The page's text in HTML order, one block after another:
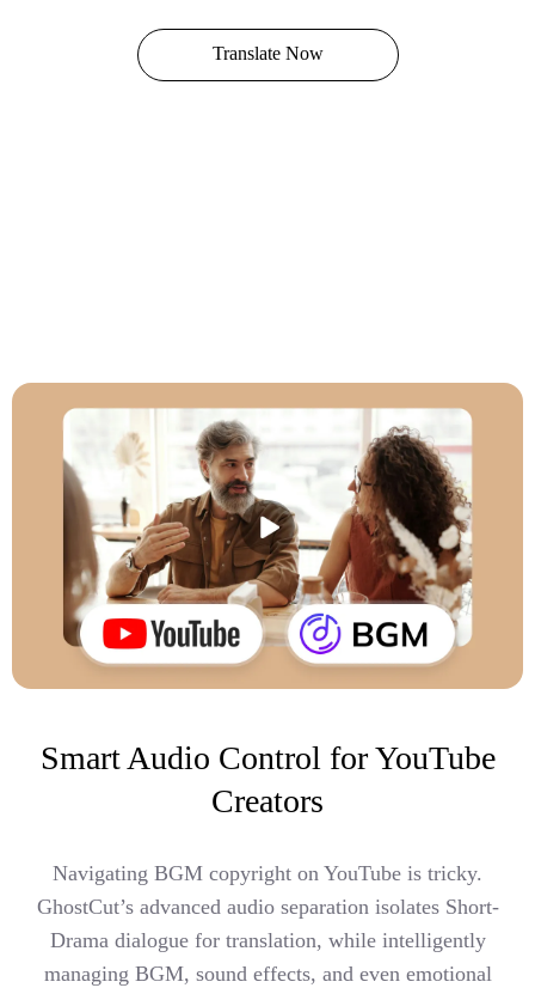
Translate Now
Smart Audio Control for YouTube
Creators
Navigating BGM copyright on YouTube is tricky.
GhostCut’s advanced audio separation isolates Short-
Drama dialogue for translation, while intelligently
managing BGM, sound effects, and even emotional